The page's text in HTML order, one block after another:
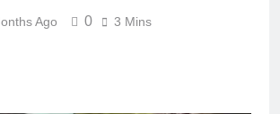
Ago 0 3 Mins